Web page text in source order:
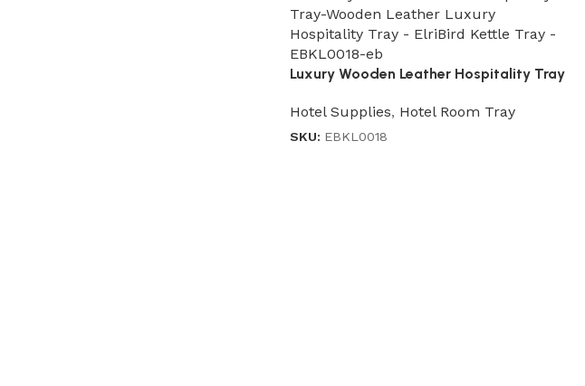
Luxury Wooden Leather Hospitality Tray
Hotel Supplies, Hotel Room Tray
SKU: EBKL0018